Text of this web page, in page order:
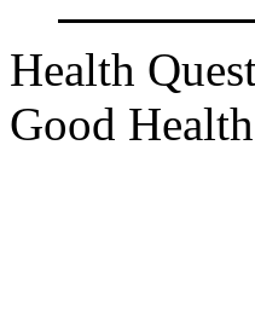
Health
Good Health